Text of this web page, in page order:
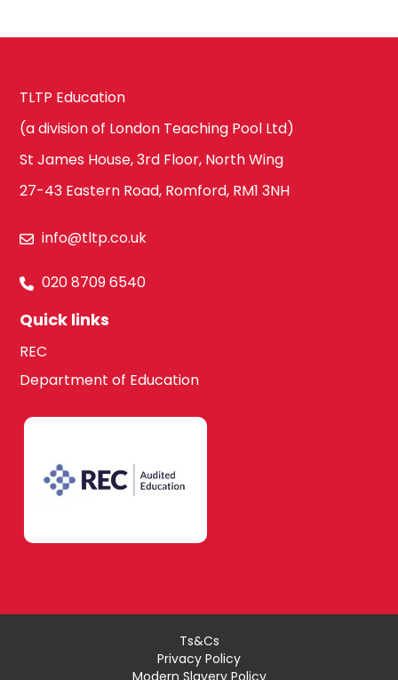
TLTP Education
(a division of London Teaching Pool Ltd)
St James House, 3rd Floor, North Wing
27-43 Eastern Road, Romford, RM1 3NH
info@tltp.co.uk
020 8709 6540
Quick links
REC
Department of Education
Ts&Cs
Privacy Policy
Modern Slavery Policy